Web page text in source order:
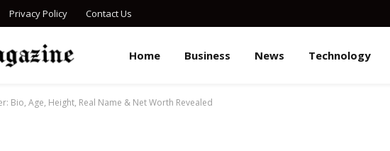
Privacy Policy Contact Us
Home Business News Technology
Bio, Age, Height, Real Name & Net Worth Revealed